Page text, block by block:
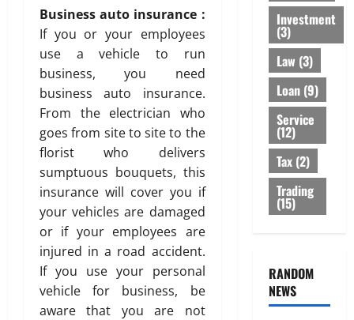
Business auto insurance :
If you or your employees
use a vehicle to run
business, you need
business auto insurance.
From the electrician who
goes from site to site to the
florist who delivers
sumptuous bouquets, this
insurance will cover you if
your vehicles are damaged
or if your employees are
injured in a road accident.
If you use your personal
vehicle for business, be
aware that you are not
Investment
(3)
Law (3)
Loan(9)
Service
(12)
Tax(2)
Trading
(15)
RANDOM
NEWS